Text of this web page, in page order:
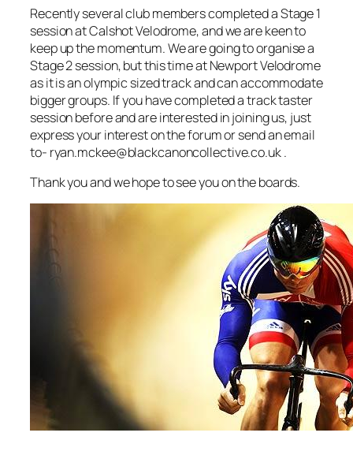
Recently several club members completed a Stage 1
session at Calshot Velodrome, and we are keen to
keep up the momentum. We are going to organise a
Stage 2 session, but this time at Newport Velodrome
as it is an olympic sized track and can accommodate
bigger groups. If you have completed a track taster
session before and are interested in joining us, just
express your interest on the forum or send an email
to- ryan.mckee@blackcanoncollective.co.uk .
Thank you and we hope to see you on the boards.